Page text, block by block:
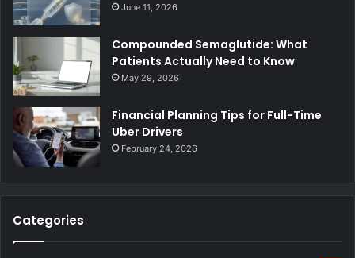
June 11, 2026
Compounded Semaglutide: What
Patients Actually Need to Know
May 29, 2026
Financial Planning Tips for Full-Time
Uber Drivers
February 24, 2026
Categories